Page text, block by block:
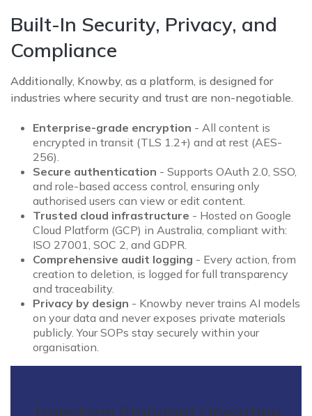
Built-In Security, Privacy, and
Compliance
Additionally, Knowby, as a platform, is designed for
industries where security and trust are non-negotiable.
Enterprise-grade encryption - All content is
encrypted in transit (TLS 1.2+) and at rest (AES-
256).
Secure authentication - Supports OAuth 2.0, SSO,
and role-based access control, ensuring only
authorised users can view or edit content.
Trusted cloud infrastructure - Hosted on Google
Cloud Platform (GCP) in Australia, compliant with:
ISO 27001, SOC 2, and GDPR.
Comprehensive audit logging - Every action, from
creation to deletion, is logged for full transparency
and traceability.
Privacy by design - Knowby never trains AI models
on your data and never exposes private materials
publicly. Your SOPs stay securely within your
organisation.
Transform Standard Operating